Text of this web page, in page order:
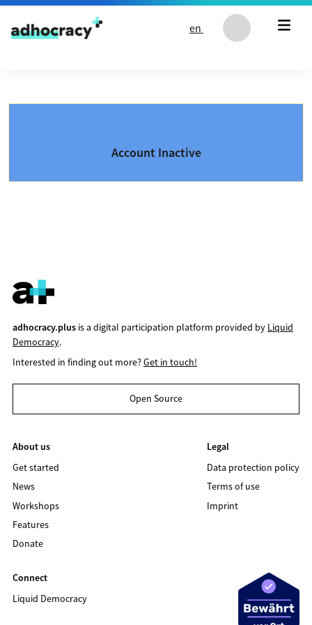
Skip to content
en
Account Inactive
adhocracy.plusis a digital participation platform provided by Liquid
Democracy.
Interested in finding out more?Get in touch!
Open Source
About us
Get started
News
Workshops
Features
Donate
Legal
Data protection policy
Terms of use
Imprint
Connect
Liquid Democracy